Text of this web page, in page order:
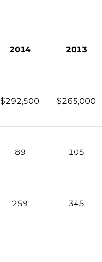
2014 2013
$292,500 $265,000
89 105
259 345